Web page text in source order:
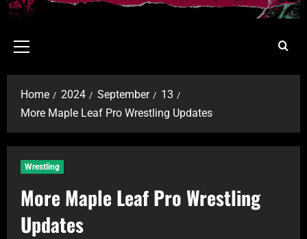
Home 2024 September
13
More Maple Leaf Pro Wrestling Updates
Wrestling
More Maple Leaf Pro Wrestling
Updates